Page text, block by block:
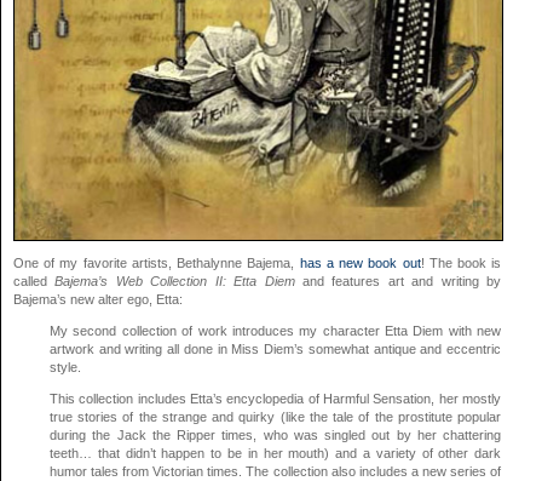
One of my favorite artists, Bethalynne Bajema, has a new book out! The book is
calledBajema’s Web Collection II: Etta Diemand features art and writing by
Bajema’s new alter ego, Etta:
My second collection of work introduces my character Etta Diem with new
artwork and writing all done in Miss Diem’s somewhat antique and eccentric
style.
This collection includes Etta’s encyclopedia of Harmful Sensation, her mostly
true stories of the strange and quirky (like the tale of the prostitute popular
during the Jack the Ripper times, who was singled out by her chattering
teeth… that didn’t happen to be in her mouth) and a variety of other dark
humor tales from Victorian times. The collection also includes a new series of